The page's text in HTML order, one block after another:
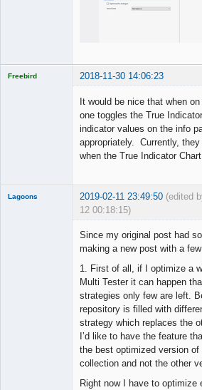
Freebird 2018-11-30 14:06:23
It would be nice that when
one toggles the True
indicator values on the info
appropriately. Currently,
when the True Indicator
Lagoons 2019-02-11 23:49:50 (edited
12 00:18:15)
Since my original post had
making a new post with a
1. First of all, if I optimize a
Multi Tester it can happen
strategies only few are left.
repository is filled with
strategy which replaces the
I’d like to have the feature
the best optimized version
collection and not the other
Right now I have to optimize